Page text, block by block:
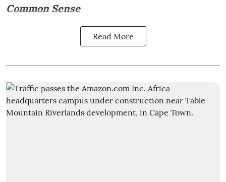
Common Sense
Read More